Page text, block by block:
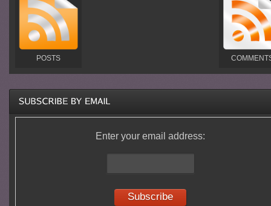
POSTS
Enter your email address: